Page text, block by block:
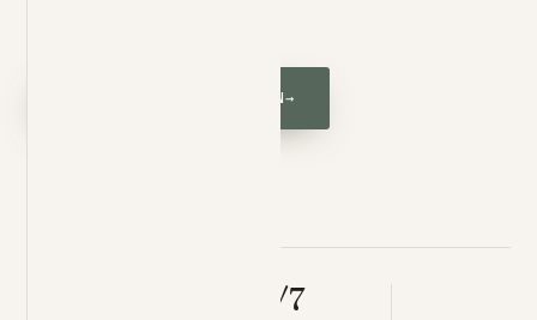
REQUEST A CONSULTATION→
24/7